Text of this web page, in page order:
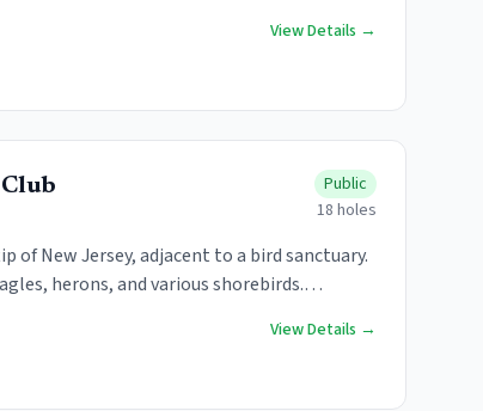
View Details →
Public
18 holes
of New Jersey, adjacent to a bird sanctuary.
herons, and various shorebirds.
View Details →